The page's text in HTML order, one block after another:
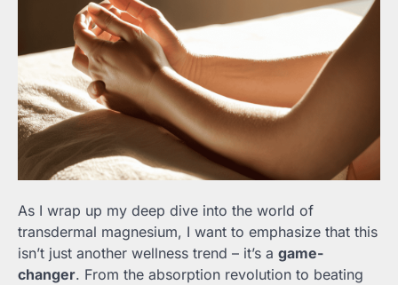
As I wrap up my deep dive into the world of
transdermal magnesium, I want to emphasize that this
isn’t just another wellness trend – it’s a game-
changer. From the absorption revolution to beating